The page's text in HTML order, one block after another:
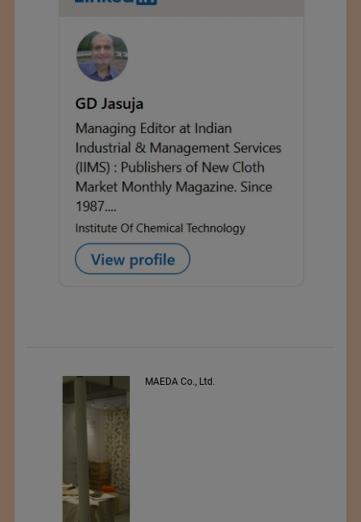
MAEDA Co., Ltd.